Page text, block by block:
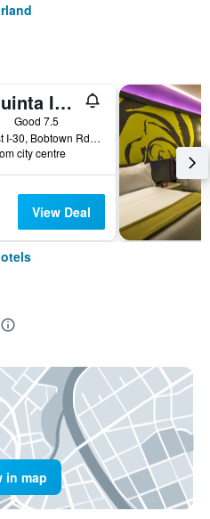
La Quinta Inn & Suites by Wyndham Garland Harbor Point
Good 7.5
375 East I-30, Bobtown Rd Exit, Garland, TX, United States
city centre
View Deal
in map